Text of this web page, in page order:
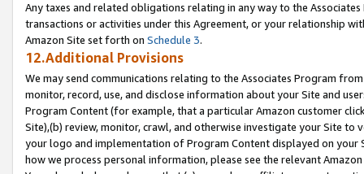
Any taxes and related obligations relating in any way to the
transactions or activities under this Agreement, or your relationship
Amazon Site set forth on Schedule 3.
12.Additional Provisions
We may send communications relating to the Associates Program
monitor, record, use, and disclose information about your Site and
Program Content (for example, that a particular Amazon customer
Site),(b) review, monitor, crawl, and otherwise investigate your Site
your logo and implementation of Program Content displayed on
how we process personal information, please see the relevant